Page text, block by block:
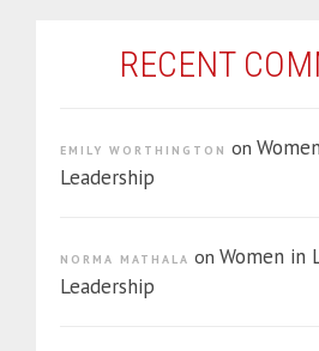
RECENT
EMILY WORTHINGTON on
Leadership
NORMA MATHALA on Women in
Leadership